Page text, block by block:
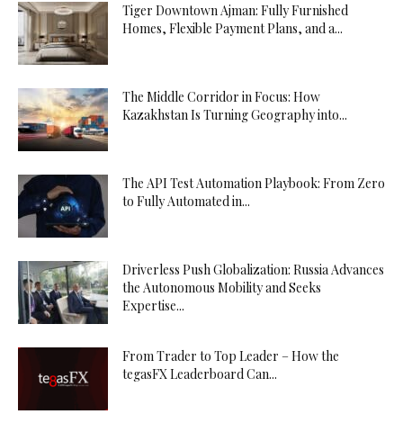
Tiger Downtown Ajman: Fully Furnished
Homes, Flexible Payment Plans, and a...
The Middle Corridor in Focus: How
Kazakhstan Is Turning Geography into...
The API Test Automation Playbook: From Zero
to Fully Automated in...
Driverless Push Globalization: Russia Advances
the Autonomous Mobility and Seeks
Expertise...
From Trader to Top Leader – How the
tegasFX Leaderboard Can...